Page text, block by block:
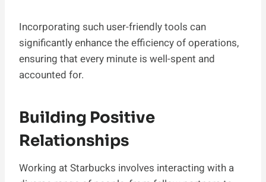
Incorporating such user-friendly tools can
significantly enhance the efficiency of operations,
ensuring that every minute is well-spent and
accounted for.
Building Positive
Relationships
Working at Starbucks involves interacting with a